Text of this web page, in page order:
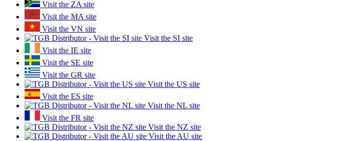
Visit the ZA site
Visit the MA site
Visit the VN site
Visit the SI site
Visit the IE site
Visit the SE site
Visit the GR site
Visit the US site
Visit the ES site
Visit the NL site
Visit the FR site
Visit the NZ site
Visit the AU site